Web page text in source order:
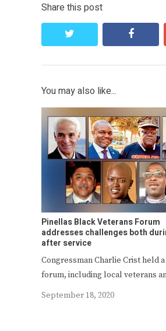
Share this post
You may also like...
Pinellas Black Veterans Forum
addresses challenges both
after service
Congressman Charlie Crist held
forum, including local veterans
September 18, 2020